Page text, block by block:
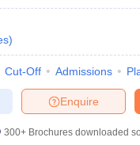
)
Cut-Off Admissions
Enquire
300+ Brochures downloaded